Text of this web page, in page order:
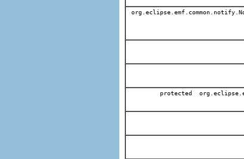
protected